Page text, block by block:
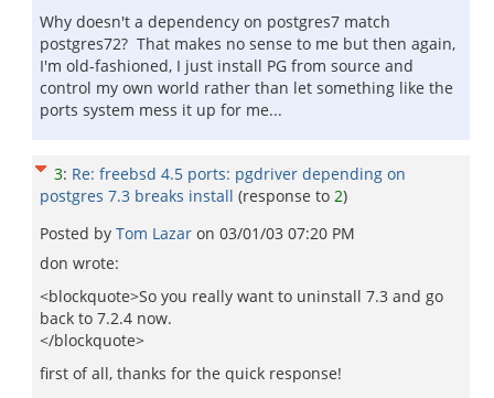
Why doesn't a dependency on postgres7 match
postgres72? That makes no sense to me but then again,
I'm old-fashioned, I just install PG from source and
control my own world rather than let something like the
ports system mess it up for me...
3: Re: freebsd 4.5 ports: pgdriver depending on
postgres 7.3 breaks install (response to 2)
Posted by Tom Lazar on 03/01/03 07:20 PM
don wrote:
<blockquote>So you really want to uninstall 7.3 and go
back to 7.2.4 now.
</blockquote>
first of all, thanks for the quick response!